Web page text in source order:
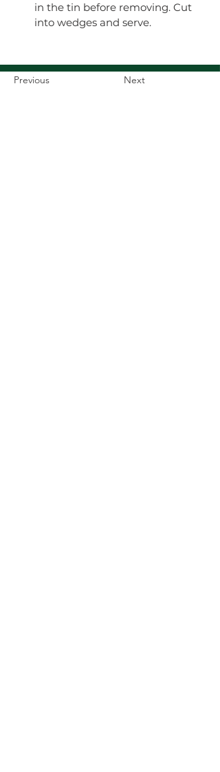
in the tin before removing. Cut
into wedges and serve.
Previous Next